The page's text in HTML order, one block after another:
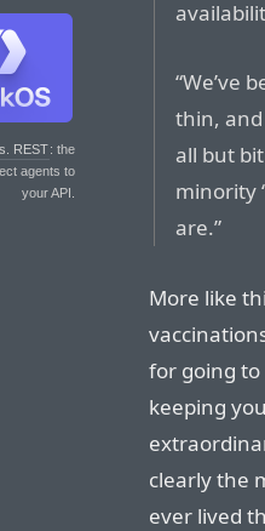
REST: the
agents to
your API.
“We’ve
thin, and
all but
minority
are.”
More like
for going
keeping
clearly the
ever lived